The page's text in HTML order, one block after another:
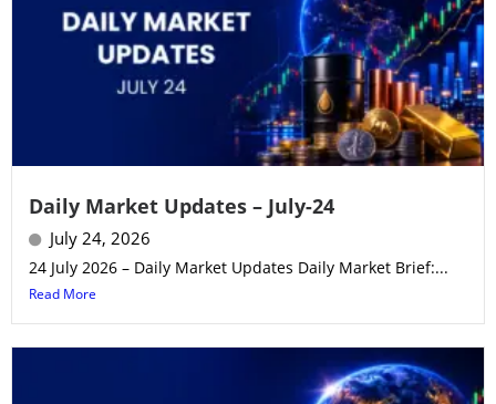
Daily Market Updates – July-24
July 24, 2026
24 July 2026 – Daily Market Updates Daily Market Brief:...
Read More